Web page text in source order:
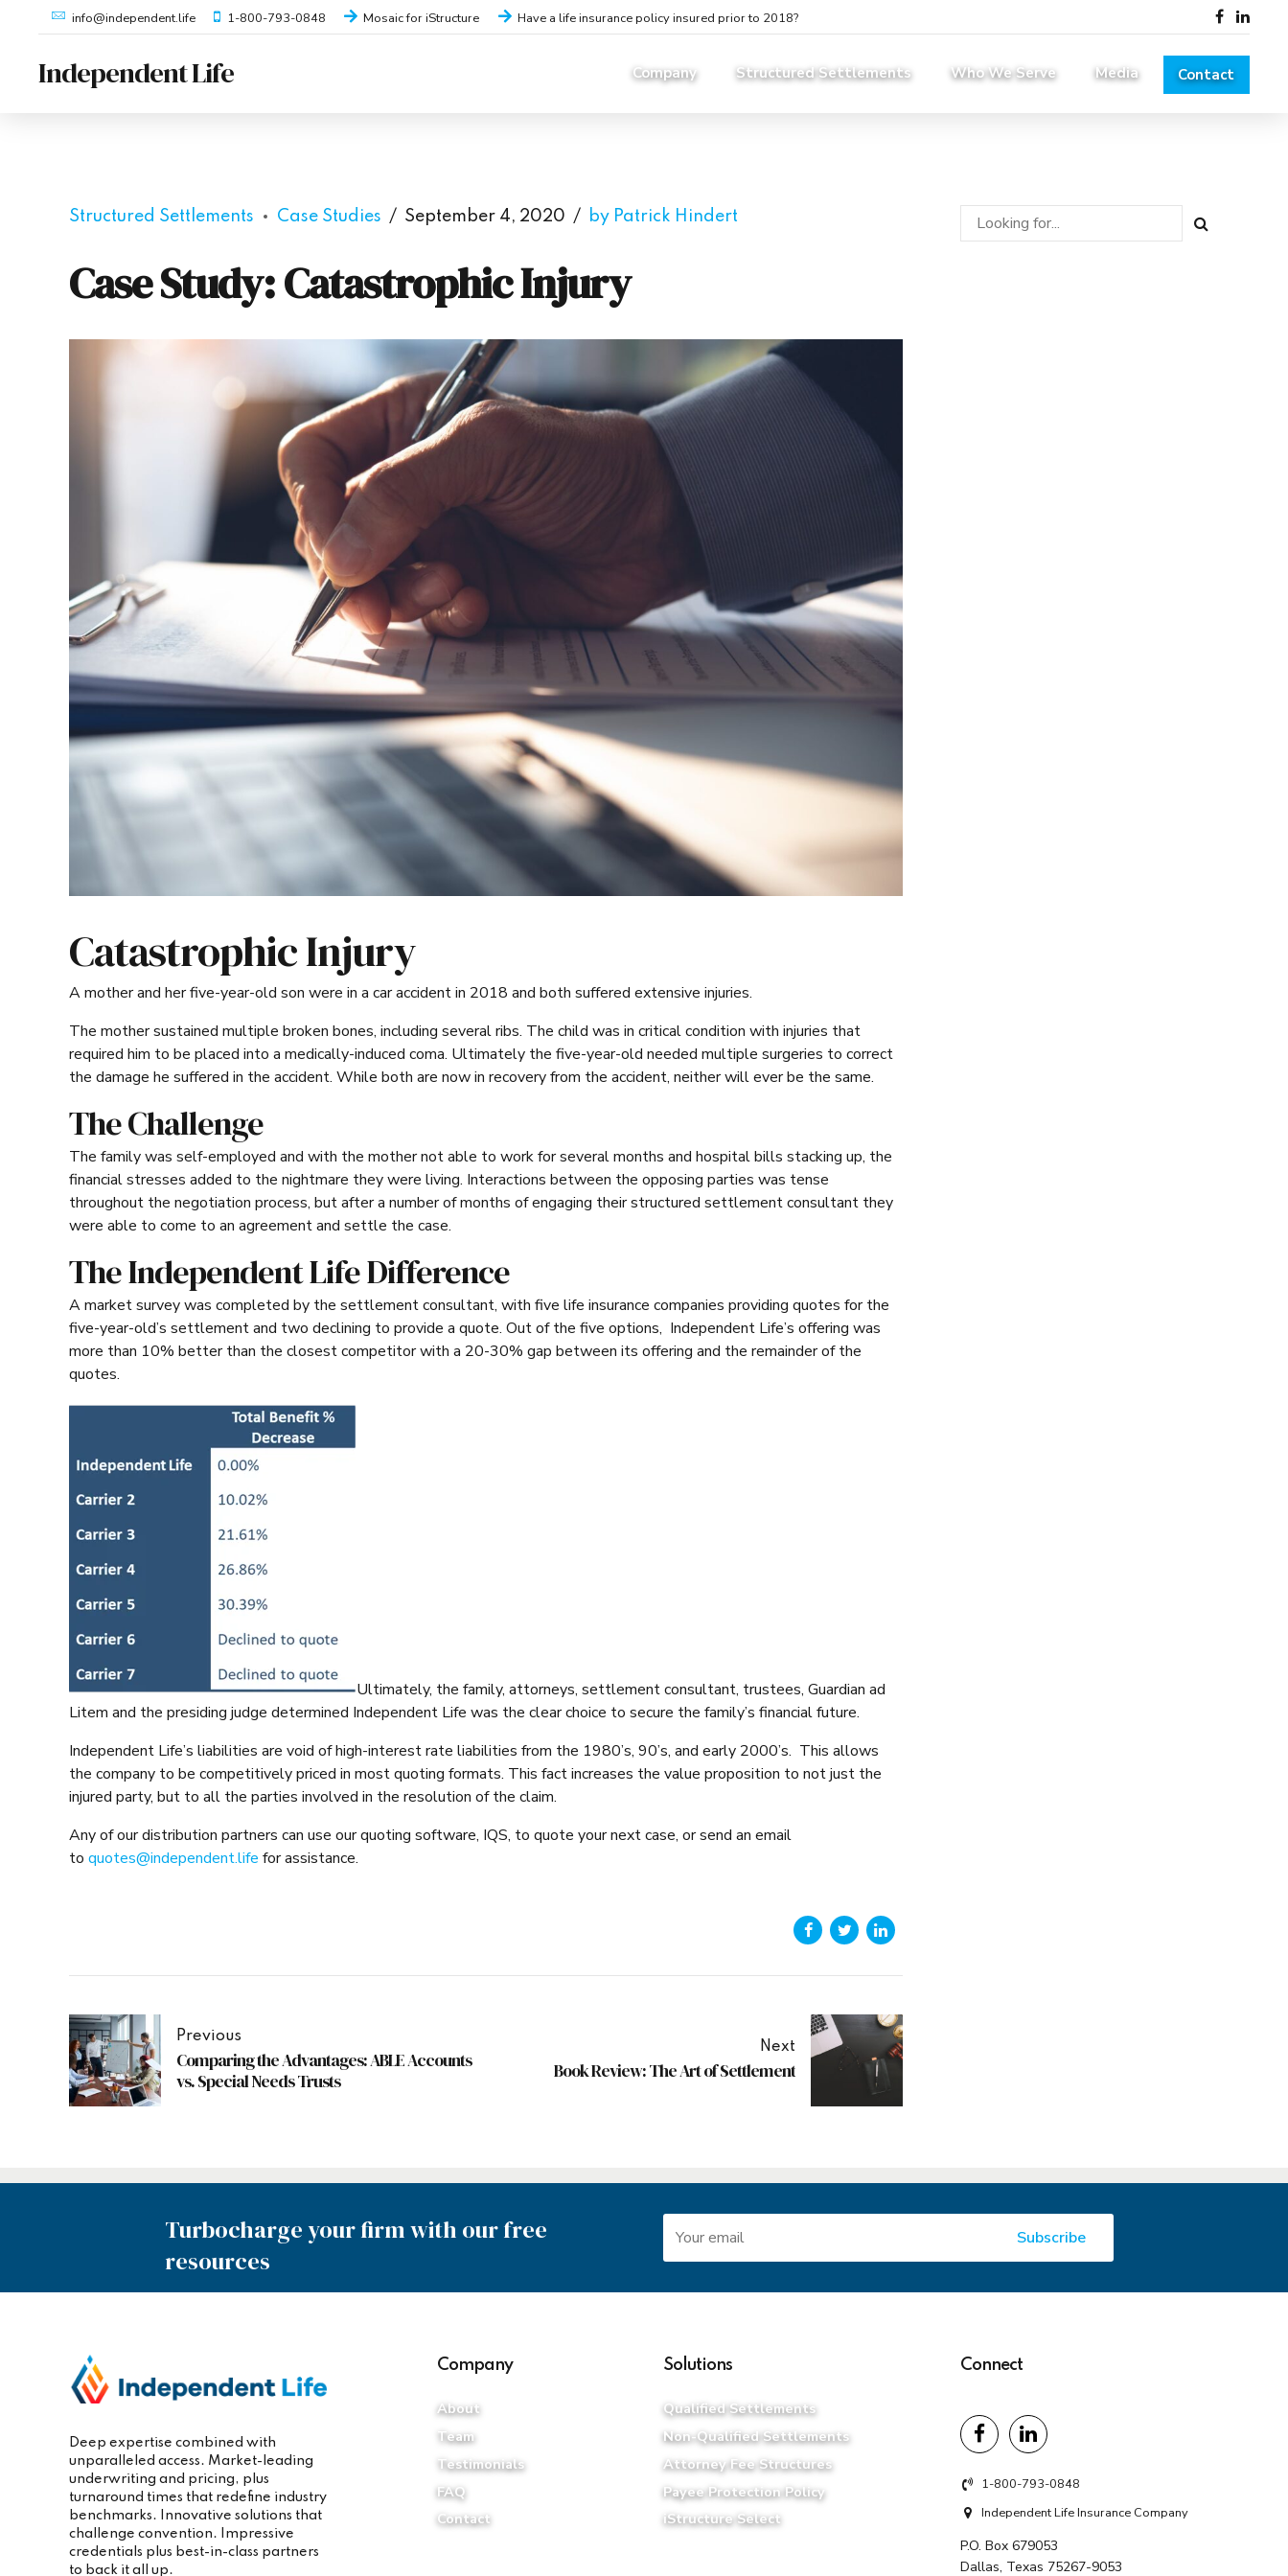
info@independent.life 1-800-793-0848 Mosaic for iStructure Have a life insurance policy insured prior to 2018?
Independent Life Company Structured Settlements Who We Serve Media Contact
Structured Settlements Case Studies September 4, 2020 by Patrick Hindert
Case Study: Catastrophic Injury
Catastrophic Injury
A mother and her five-year-old son were in a car accident in 2018 and both suffered extensive injuries.
The mother sustained multiple broken bones, including several ribs. The child was in critical condition with injuries that
required him to be placed into a medically-induced coma. Ultimately the five-year-old needed multiple surgeries to correct
the damage he suffered in the accident. While both are now in recovery from the accident, neither will ever be the same.
The Challenge
The family was self-employed and with the mother not able to work for several months and hospital bills stacking up, the
financial stresses added to the nightmare they were living. Interactions between the opposing parties was tense
throughout the negotiation process, but after a number of months of engaging their structured settlement consultant they
were able to come to an agreement and settle the case.
The Independent Life Difference
A market survey was completed by the settlement consultant, with five life insurance companies providing quotes for the
five-year-old’s settlement and two declining to provide a quote. Out of the five options, Independent Life’s offering was
more than 10% better than the closest competitor with a 20-30% gap between its offering and the remainder of the
quotes.
Ultimately, the family, attorneys, settlement consultant, trustees, Guardian ad
Litem and the presiding judge determined Independent Life was the clear choice to secure the family’s financial future.
Independent Life’s liabilities are void of high-interest rate liabilities from the 1980’s, 90’s, and early 2000’s. This allows
the company to be competitively priced in most quoting formats. This fact increases the value proposition to not just the
injured party, but to all the parties involved in the resolution of the claim.
Any of our distribution partners can use our quoting software, IQS, to quote your next case, or send an email
to quotes@independent.life for assistance.
Previous
Comparing the Advantages: ABLE Accounts
vs. Special Needs Trusts
Next
Book Review: The Art of Settlement
Turbocharge your firm with our free
resources
Deep expertise combined with
unparalleled access. Market-leading
underwriting and pricing, plus
turnaround times that redefine industry
benchmarks. Innovative solutions that
challenge convention. Impressive
credentials plus best-in-class partners
to back it all up.
Company
About
Team
Testimonials
FAQ
Contact
Solutions
Qualified Settlements
Non-Qualified Settlements
Attorney Fee Structures
Payee Protection Policy
iStructure Select
Connect
1-800-793-0848
Independent Life Insurance Company
P.O. Box 679053
Dallas, Texas 75267-9053